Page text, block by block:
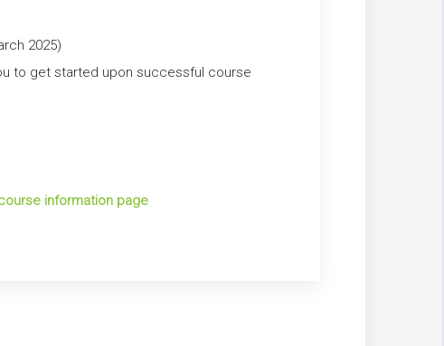
2025)
to get started upon successful course
information page